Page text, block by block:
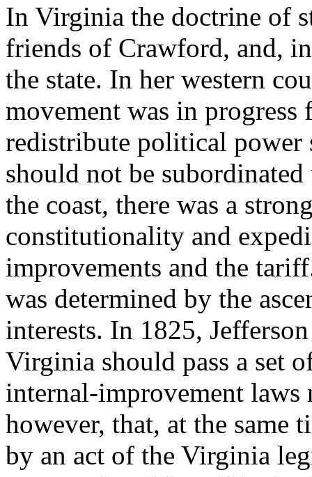
In Virginia the doctrine of
friends of Crawford, and,
the state. In her western
movement was in
redistribute political power
should not be
the coast, there was a
constitutionality and
improvements and the
was determined by the
interests. In 1825,
Virginia should pass a set
internal-improvement
however, that, at the same
by an act of the Virginia